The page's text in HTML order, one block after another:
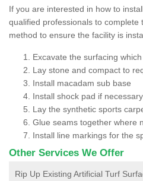
If you are interested in how to
qualified professionals to complete
method to ensure the facility is
Excavate the surfacing
Lay stone and compact to
Install macadam sub base
Install shock pad if
Lay the synthetic sports
Glue seams together where
Install line markings for the
Other Services We Offer
Rip Up Existing Artificial Turf